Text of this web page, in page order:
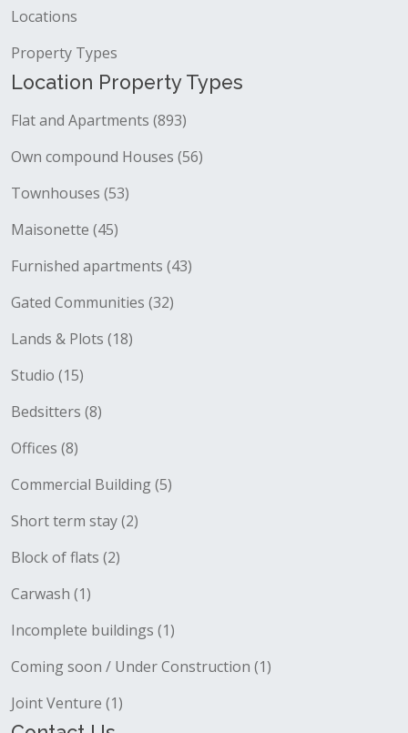
Locations
Property Types
Location Property Types
Flat and Apartments (893)
Own compound Houses (56)
Townhouses (53)
Maisonette (45)
Furnished apartments (43)
Gated Communities (32)
Lands & Plots (18)
Studio (15)
Bedsitters (8)
Offices (8)
Commercial Building (5)
Short term stay (2)
Block of flats (2)
Carwash (1)
Incomplete buildings (1)
Coming soon / Under Construction (1)
Joint Venture (1)